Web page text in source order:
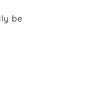
be